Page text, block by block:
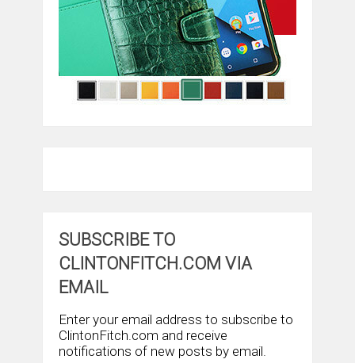
SUBSCRIBE TO
CLINTONFITCH.COM VIA
EMAIL
Enter your email address to subscribe to
ClintonFitch.com and receive
notifications of new posts by email.